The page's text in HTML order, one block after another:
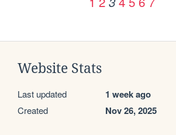
Website Stats
Last updated 1 week ago
Created Nov 26, 2025